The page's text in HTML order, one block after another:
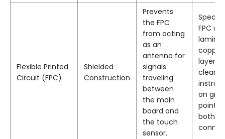
Flexible Printed
Circuit (FPC)
Shielded
Construction
Prevents
the FPC
from acting
as an
antenna for
signals
traveling
between
the main
board and
the touch
sensor.
FPC
copper
layer,
clear
on
points
both